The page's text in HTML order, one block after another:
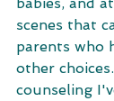
scenes that
parents who
other
counseling